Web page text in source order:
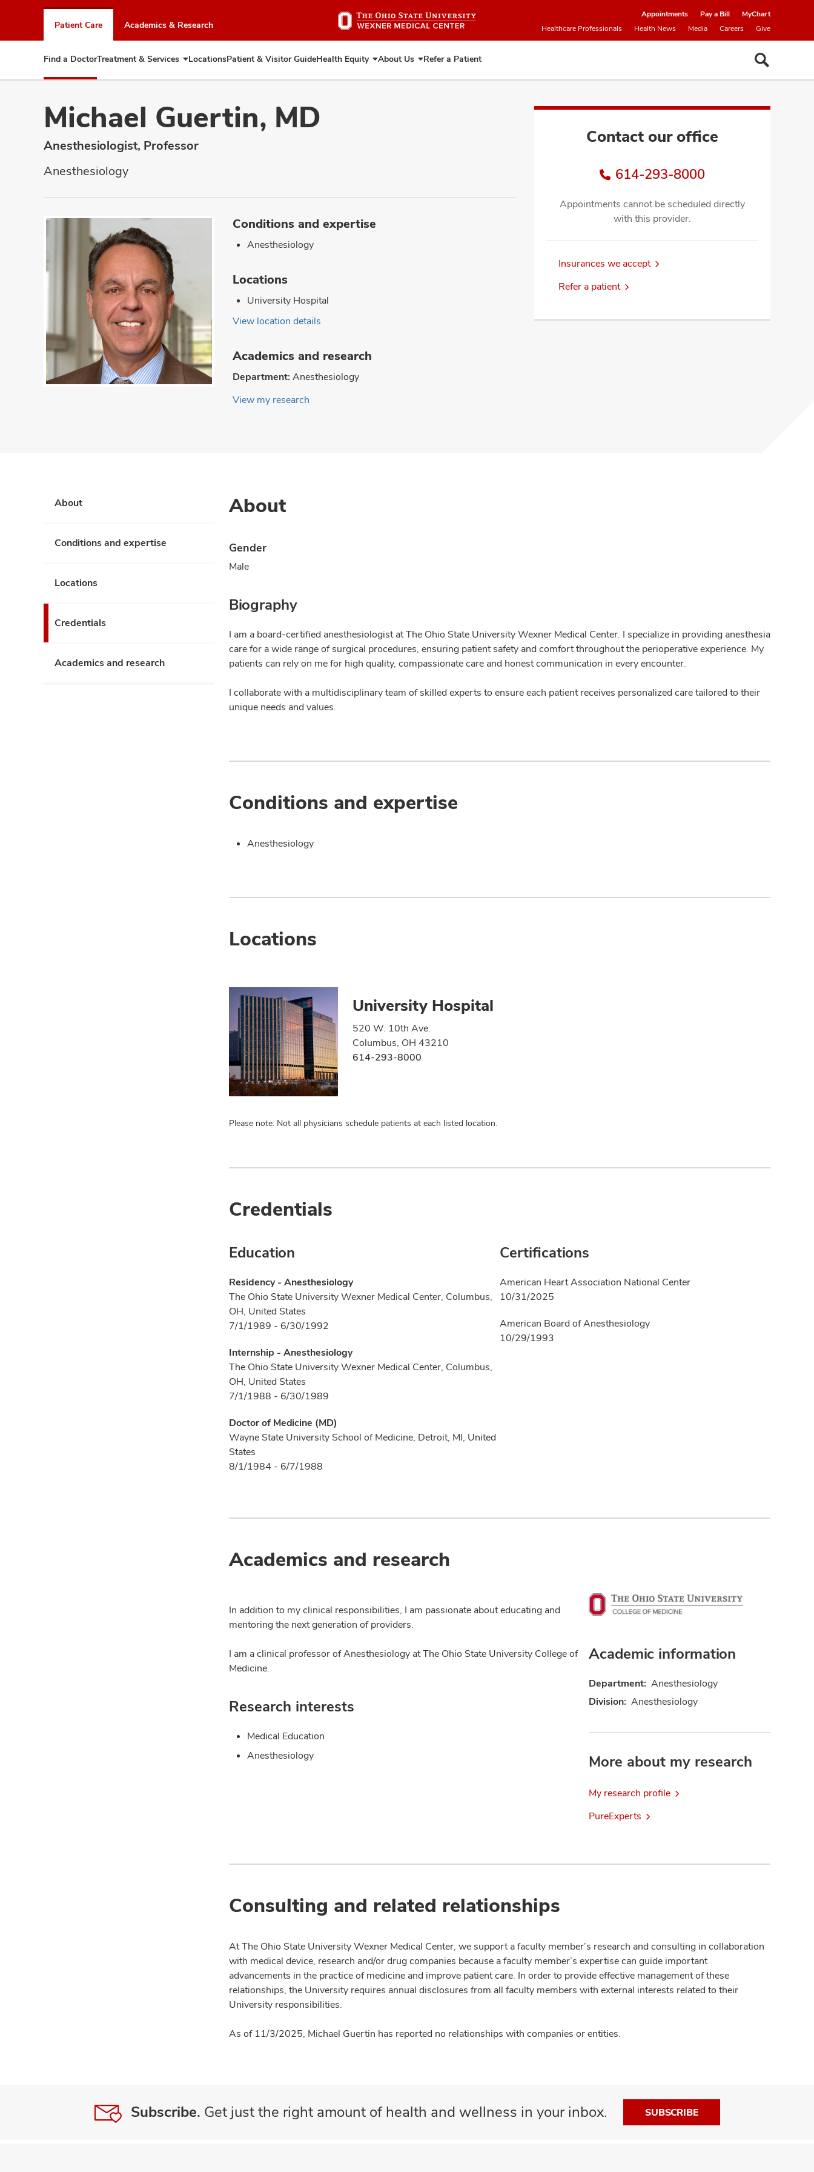
to
chat
window
Patient Care Academics & Research
Appointments Pay a Bill
MyChart
Healthcare Professionals
Health News Media Careers Give
Find a DoctorTreatment & Services Expand
Treatment
LocationsPatient & Visitor GuideHealth Equity Expand
Health
About Us Expand
About
Refer a Patient
Michael Guertin, MD
Anesthesiologist, Professor
Anesthesiology
Contact our office
614-293-8000
Appointments cannot be scheduled directly
with this provider.
Insurances we accept
Refer a patient
Conditions and expertise
Anesthesiology
Locations
University Hospital
View location details
Academics and research
Department: Anesthesiology
View my research
About
Conditions and expertise
Locations
Credentials
Academics and research
About
Gender
Male
Biography
I am a board-certified anesthesiologist at The Ohio State University Wexner Medical Center. I specialize in providing anesthesia
care for a wide range of surgical procedures, ensuring patient safety and comfort throughout the perioperative experience. My
patients can rely on me for high quality, compassionate care and honest communication in every encounter.
I collaborate with a multidisciplinary team of skilled experts to ensure each patient receives personalized care tailored to their
unique needs and values.
Conditions and expertise
Anesthesiology
Locations
University Hospital
520 W. 10th Ave.
Columbus, OH 43210
614-293-8000
Please note: Not all physicians schedule patients at each listed location.
Credentials
Education
Residency - Anesthesiology
The Ohio State University Wexner Medical Center, Columbus,
OH, United States
7/1/1989 - 6/30/1992
Internship - Anesthesiology
The Ohio State University Wexner Medical Center, Columbus,
OH, United States
7/1/1988 - 6/30/1989
Doctor of Medicine (MD)
Wayne State University School of Medicine, Detroit, MI, United
States
8/1/1984 - 6/7/1988
Certifications
American Heart Association National Center
10/31/2025
American Board of Anesthesiology
10/29/1993
Academics and research
In addition to my clinical responsibilities, I am passionate about educating and
mentoring the next generation of providers.
I am a clinical professor of Anesthesiology at The Ohio State University College of
Medicine.
Research interests
Medical Education
Anesthesiology
Academic information
Department: Anesthesiology
Division: Anesthesiology
More about my research
My research profile
PureExperts
Consulting and related relationships
At The Ohio State University Wexner Medical Center, we support a faculty member’s research and consulting in collaboration
with medical device, research and/or drug companies because a faculty member’s expertise can guide important
advancements in the practice of medicine and improve patient care. In order to provide effective management of these
relationships, the University requires annual disclosures from all faculty members with external interests related to their
University responsibilities.
As of 11/3/2025, Michael Guertin has reported no relationships with companies or entities.
Subscribe. Get just the right amount of health and wellness in your inbox. SUBSCRIBE